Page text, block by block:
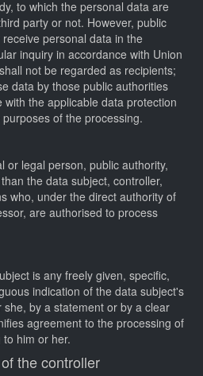
to which the personal data are
party or not. However, public
personal data in the
inquiry in accordance with Union
not be regarded as recipients;
data by those public authorities
with the applicable data protection
of the processing.
or legal person, public authority,
the data subject, controller,
who, under the direct authority of
are authorised to process
is any freely given, specific,
indication of the data subject's
she, by a statement or by a clear
agreement to the processing of
him or her.
the controller